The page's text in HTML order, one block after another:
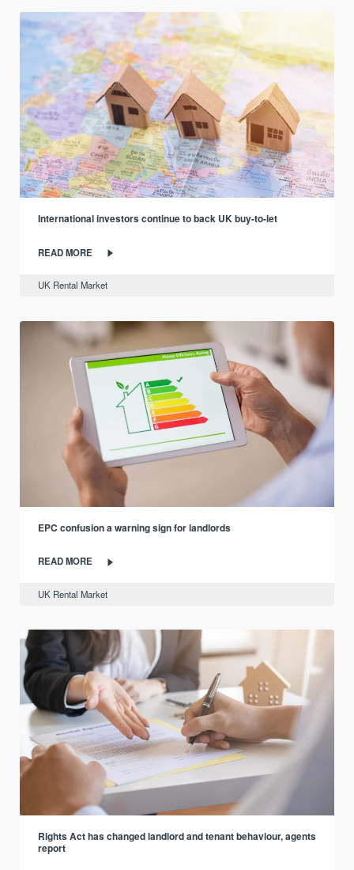
International investors continue to back UK buy-to-let
READ MORE
UK Rental Market
EPC confusion a warning sign for landlords
READ MORE
UK Rental Market
Rights Act has changed landlord and tenant behaviour, agents
report